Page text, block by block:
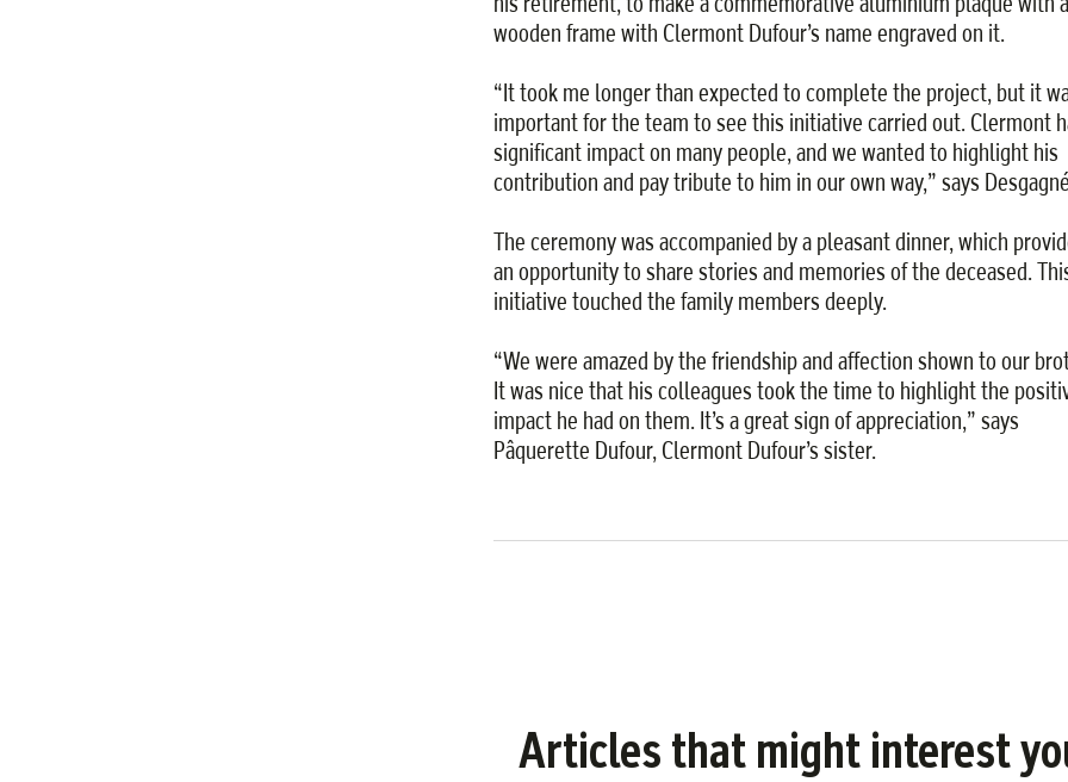
wooden frame with Clermont Dufour’s name engraved on it.
“It took me longer than expected to complete the project, but it
important for the team to see this initiative carried out. Clermont
significant impact on many people, and we wanted to highlight his
contribution and pay tribute to him in our own way,” says
The ceremony was accompanied by a pleasant dinner, which
an opportunity to share stories and memories of the deceased.
initiative touched the family members deeply.
“We were amazed by the friendship and affection shown to our
It was nice that his colleagues took the time to highlight the
impact he had on them. It’s a great sign of appreciation,” says
Pâquerette Dufour, Clermont Dufour’s sister.
Articles that might interest